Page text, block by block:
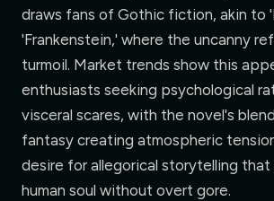
draws fans of Gothic fiction, akin to
'Frankenstein,' where the uncanny
turmoil. Market trends show this
enthusiasts seeking psychological
visceral scares, with the novel's
fantasy creating atmospheric
desire for allegorical storytelling
human soul without overt gore.